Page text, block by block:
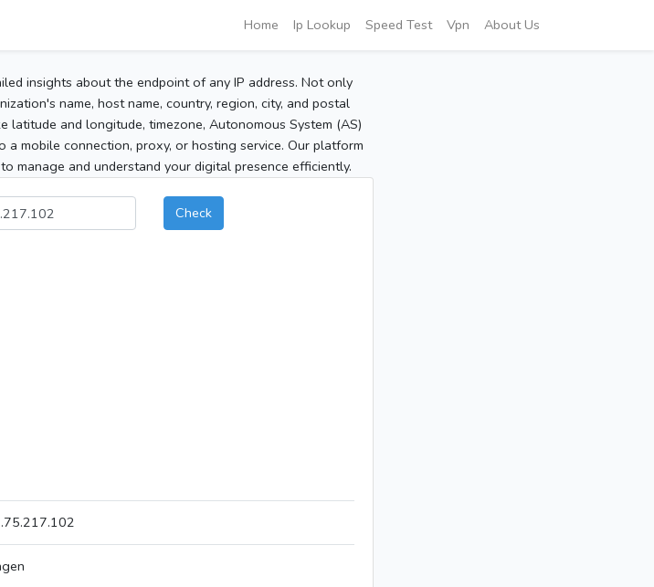
Home Ip Lookup Speed Test Vpn About Us
insights about the endpoint of any IP address. Not only
name, host name, country, region, city, and postal
latitude and longitude, timezone, Autonomous System (AS)
a mobile connection, proxy, or hosting service. Our platform
manage and understand your digital presence efficiently.
Check